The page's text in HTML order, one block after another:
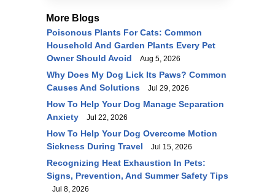
More Blogs
Poisonous Plants For Cats: Common
Household And Garden Plants Every Pet
Owner Should Avoid
Aug 5, 2026
Why Does My Dog Lick Its Paws? Common
Causes And Solutions
Jul 29, 2026
How To Help Your Dog Manage Separation
Anxiety
Jul 22, 2026
How To Help Your Dog Overcome Motion
Sickness During Travel
Jul 15, 2026
Recognizing Heat Exhaustion In Pets:
Signs, Prevention, And Summer Safety Tips
Jul 8, 2026